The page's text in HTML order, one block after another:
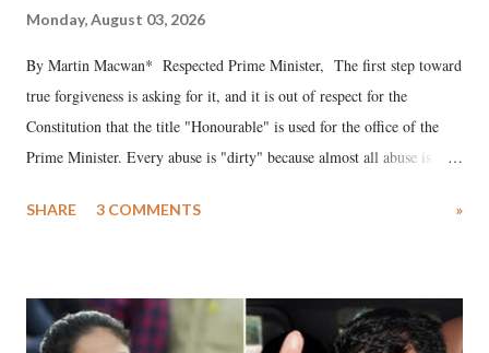
Monday, August 03, 2026
By Martin Macwan* Respected Prime Minister, The first step toward
true forgiveness is asking for it, and it is out of respect for the
Constitution that the title "Honourable" is used for the office of the
Prime Minister. Every abuse is "dirty" because almost all abuse is
much like the disrobing of Draupadi in the royal court. This includes
India's Parliament to "Surpanakha's laugh"; and using a vulgar address
like "Didi O Didi" for a Chief Minister who holds a respected position
SHARE 3 COMMENTS »